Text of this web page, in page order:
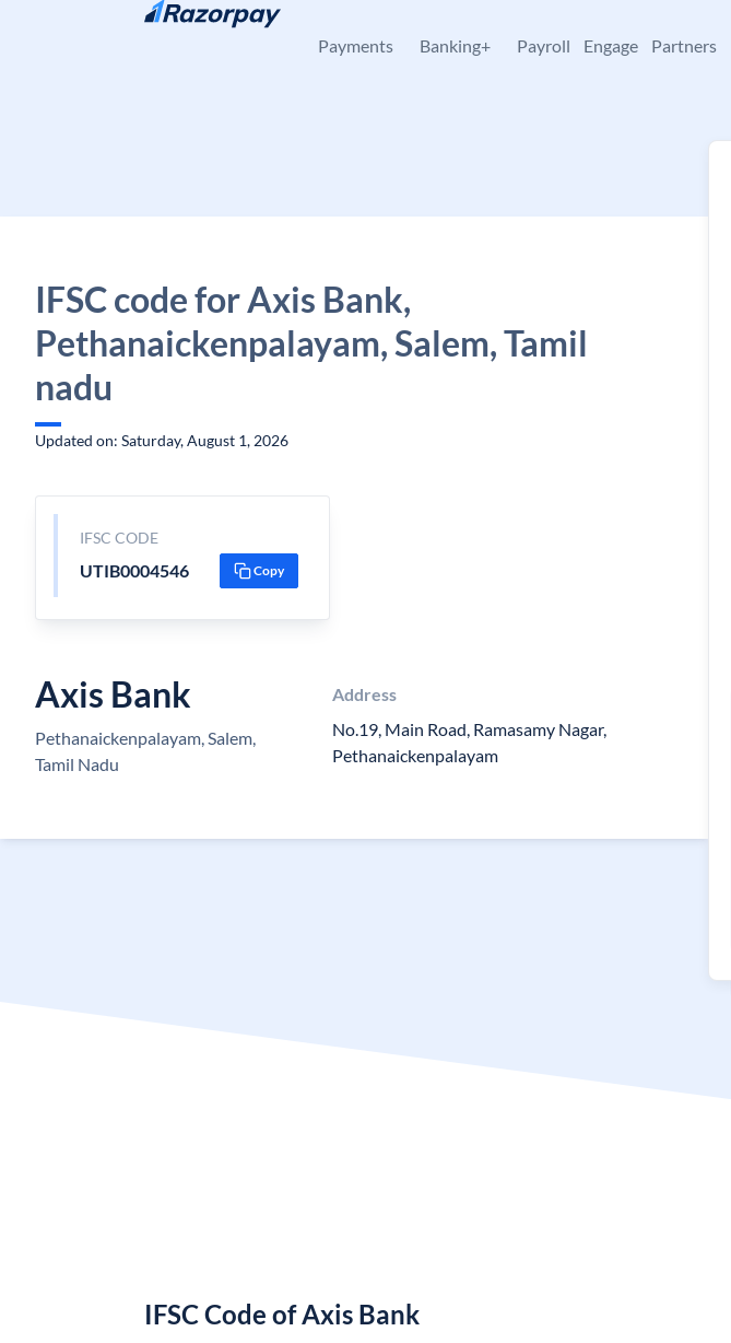
Skip to content
Payments Banking+ Payroll Engage Partners
IFSC code for Axis Bank,
Pethanaickenpalayam, Salem, Tamil
nadu
Updated on: Saturday, August 1, 2026
IFSC CODE
UTIB0004546 Copy
Axis Bank
Pethanaickenpalayam, Salem,
Tamil Nadu
Address
No.19, Main Road, Ramasamy Nagar,
Pethanaickenpalayam
IFSC Code of Axis Bank